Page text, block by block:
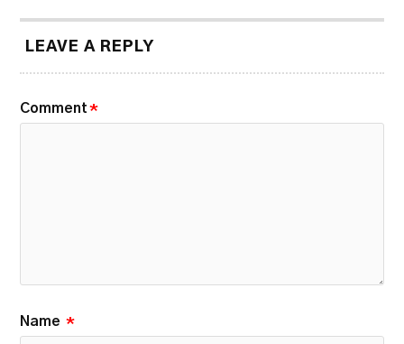
LEAVE A REPLY
Comment *
Name *